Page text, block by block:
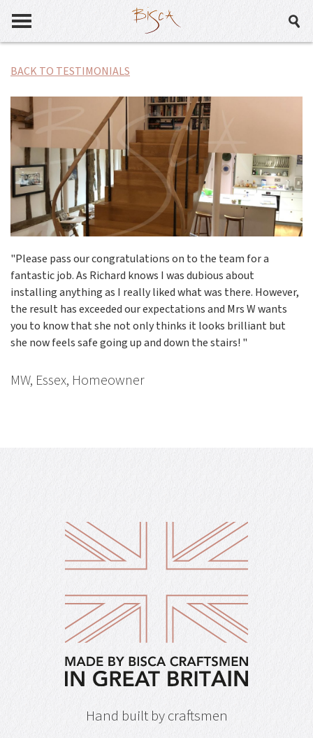
BACK TO TESTIMONIALS
"Please pass our congratulations on to the team for a
fantastic job. As Richard knows I was dubious about
installing anything as I really liked what was there. However,
the result has exceeded our expectations and Mrs W wants
you to know that she not only thinks it looks brilliant but
she now feels safe going up and down the stairs! "
MW, Essex, Homeowner
Hand built by craftsmen